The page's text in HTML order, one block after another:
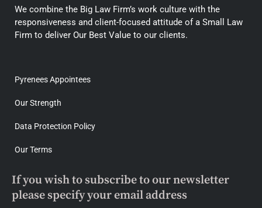
We combine the Big Law Firm’s work culture with the
responsiveness and client-focused attitude of a Small Law
Firm to deliver Our Best Value to our clients.
Pyrenees Appointees
Our Strength
Data Protection Policy
Our Terms
If you wish to subscribe to our newsletter
please specify your email address